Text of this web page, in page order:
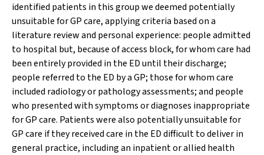
identified patients in this group we deemed potentially
unsuitable for GP care, applying criteria based on a
literature review and personal experience: people admitted
to hospital but, because of access block, for whom care had
been entirely provided in the ED until their discharge;
people referred to the ED by a GP; those for whom care
included radiology or pathology assessments; and people
who presented with symptoms or diagnoses inappropriate
for GP care. Patients were also potentially unsuitable for
GP care if they received care in the ED difficult to deliver in
general practice, including an inpatient or allied health